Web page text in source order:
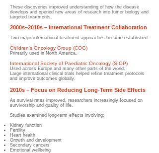
These discoveries improved understanding of how the disease
develops and opened new areas of research into tumor biology and
targeted treatments.
2000s–2010s – International Treatment Collaboration
Two major international treatment approaches became established:
Children's Oncology Group (COG)
Primarily used in North America.
International Society of Paediatric Oncology (SIOP)
Used across Europe and many other parts of the world.
Large international clinical trials helped refine treatment protocols
and improve outcomes globally.
2010s – Focus on Reducing Long-Term Side Effects
As survival rates improved, researchers increasingly focused on
survivorship and quality of life.
Studies examined long-term effects involving:
Kidney function
Fertility
Heart health
Growth and development
Secondary cancers
Emotional wellbeing